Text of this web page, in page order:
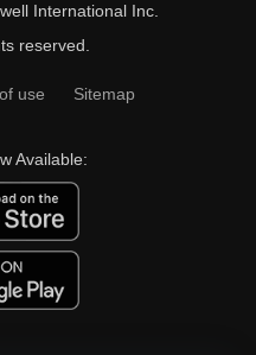
International Inc.
reserved.
use Sitemap
Available: